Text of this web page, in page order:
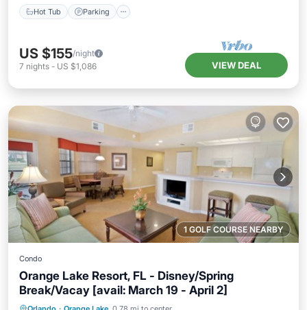
Hot Tub Parking
US $155/night
7 nights - US $1,086 VIEW DEAL
1 GOLF COURSE NEARBY
Condo
Orange Lake Resort, FL - Disney/Spring
Break/Vacay [avail: March 19 - April 2]
Hot Tub Parking
Kitchen